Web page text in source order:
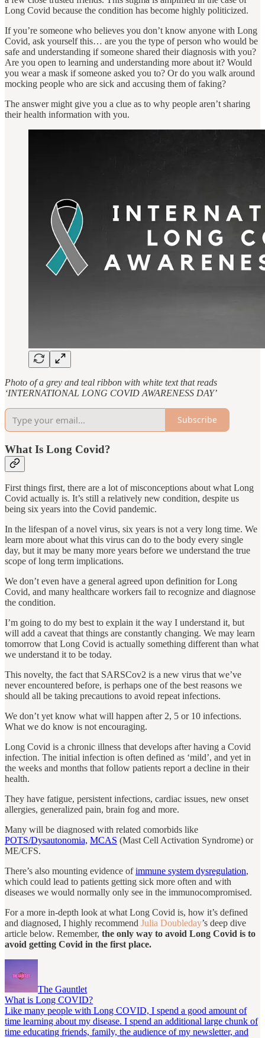
Long Covid because the condition has become highly politicized.
If you’re someone who believes you don’t know anyone with Long
Covid, ask yourself this… are you the type of person who would be
safe and understanding if someone shared their diagnosis with you?
Are you open to learning and understanding more about it? Would
you wear a mask if someone asked you to? Or do you walk around
mocking people who are sick and accusing them of faking?
The answer might give you a clue as to why people aren’t sharing
their health information with you.
Photo of a grey and teal ribbon with white text that reads
‘INTERNATIONAL LONG COVID AWARENESS DAY’
Subscribe
What Is Long Covid?
First things first, there are a lot of misconceptions about what Long
Covid actually is. It’s still a relatively new condition, despite us
being six years into the Covid pandemic.
In the lifespan of a novel virus, six years is not a very long time. We
learn more about what this virus can do to the body every single
day, but it may be many more years before we understand the true
scope of long term implications.
We don’t even have a general agreed upon definition for Long
Covid, and many healthcare workers fail to recognize and diagnose
the condition.
I’m going to do my best to explain it the way I understand it, but
will add a caveat that things are constantly changing. We may learn
tomorrow that Long Covid is actually something different than what
we understand it to be today.
This novelty, the fact that SARSCov2 is a new virus that we’ve
never encountered before, is perhaps one of the best reasons we
should all be taking precautions to avoid repeat infections.
We don’t yet know what will happen after 2, 5 or 10 infections.
What we do know is not encouraging.
Long Covid is a chronic illness that develops after having a Covid
infection. The initial infection is often defined as ‘mild’, and yet in
the weeks and months that follow patients report a decline in their
health.
They have fatigue, persistent infections, cardiac issues, new onset
allergies, generalized pain, brain fog and more.
Many will be diagnosed with related comorbids like
POTS/Dysautonomia, MCAS (Mast Cell Activation Syndrome) or
ME/CFS.
There’s also mounting evidence ofimmune system dysregulation,
which could lead to patients getting sick more often and with
diseases we would normally only see in the immunocompromised.
For a more in-depth look at what Long Covid is, how it’s defined
and diagnosed, I highly recommend Julia Doubleday’s deep dive
article below. Remember, the only way to avoid Long Covid is to
avoid getting Covid in the first place.
The Gauntlet
What is Long COVID?
Like many people with Long COVID, I spend a good amount of
time learning about my disease. I spend an additional large chunk of
time educating friends, family, the audience of my newsletter, and